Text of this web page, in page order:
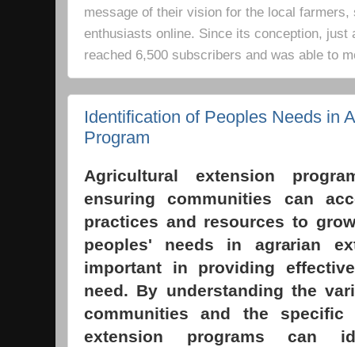
message of their vision for the local
enthusiasts online. Since its conception, just
reached 6,500 subscribers and was able to
Identification of Peoples Needs in
Program
Agricultural extension
ensuring communities can
practices and resources to
peoples' needs in agrarian
important in providing
need. By understanding the
communities and the specific
extension programs can